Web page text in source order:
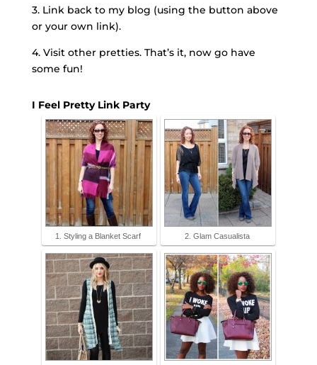
3. Link back to my blog (using the button above
or your own link).
4. Visit other pretties. That’s it, now go have
some fun!
I Feel Pretty Link Party
1. Styling a Blanket Scarf 2. Glam Casualista